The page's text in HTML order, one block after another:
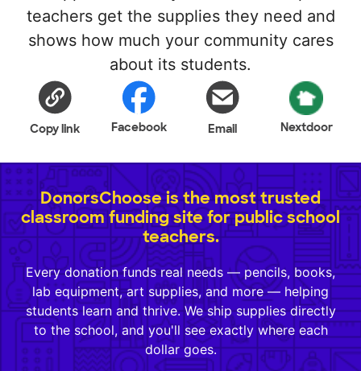
teachers get the supplies they need and
shows how much your community cares
about its students.
Copy link Facebook Email Nextdoor
DonorsChoose is the most trusted
classroom funding site for public school
teachers.
Every donation funds real needs — pencils, books,
lab equipment, art supplies, and more — helping
students learn and thrive. We ship supplies directly
to the school, and you'll see exactly where each
dollar goes.